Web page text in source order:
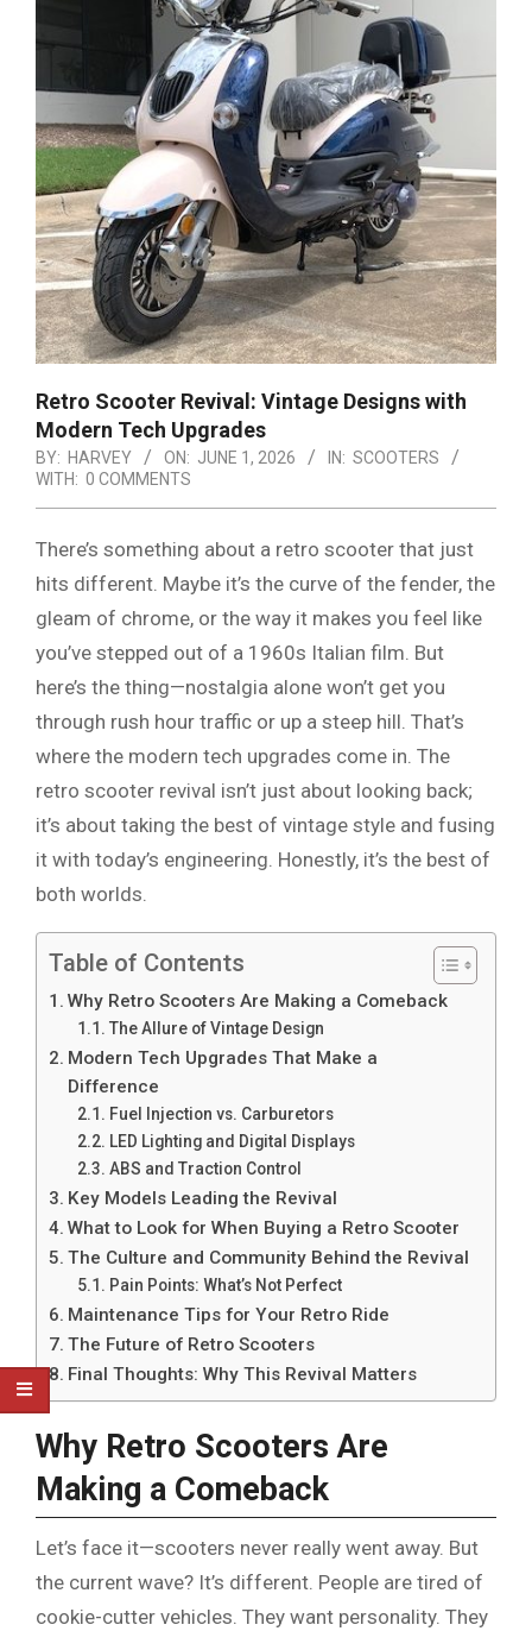
Retro Scooter Revival: Vintage Designs with
Modern Tech Upgrades
BY: HARVEY ON: JUNE 1, 2026 IN: SCOOTERS
WITH: 0 COMMENTS
There’s something about a retro scooter that just
hits different. Maybe it’s the curve of the fender, the
gleam of chrome, or the way it makes you feel like
you’ve stepped out of a 1960s Italian film. But
here’s the thing—nostalgia alone won’t get you
through rush hour traffic or up a steep hill. That’s
where the modern tech upgrades come in. The
retro scooter revival isn’t just about looking back;
it’s about taking the best of vintage style and fusing
it with today’s engineering. Honestly, it’s the best of
both worlds.
Table of Contents
Why Retro Scooters Are Making a Comeback
The Allure of Vintage Design
Modern Tech Upgrades That Make a
Difference
Fuel Injection vs. Carburetors
LED Lighting and Digital Displays
ABS and Traction Control
Key Models Leading the Revival
What to Look for When Buying a Retro Scooter
The Culture and Community Behind the Revival
Pain Points: What’s Not Perfect
Maintenance Tips for Your Retro Ride
The Future of Retro Scooters
Final Thoughts: Why This Revival Matters
Why Retro Scooters Are
Making a Comeback
Let’s face it—scooters never really went away. But
the current wave? It’s different. People are tired of
cookie-cutter vehicles. They want personality. They